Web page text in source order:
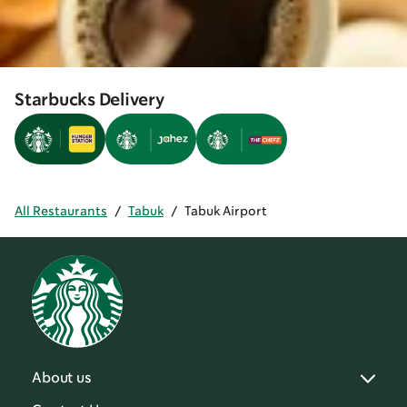
Starbucks Delivery
All Restaurants / Tabuk / Tabuk Airport
About us